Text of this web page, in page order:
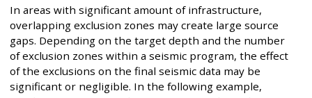
In areas with significant amount of infrastructure,
overlapping exclusion zones may create large source
gaps. Depending on the target depth and the number
of exclusion zones within a seismic program, the effect
of the exclusions on the final seismic data may be
significant or negligible. In the following example,